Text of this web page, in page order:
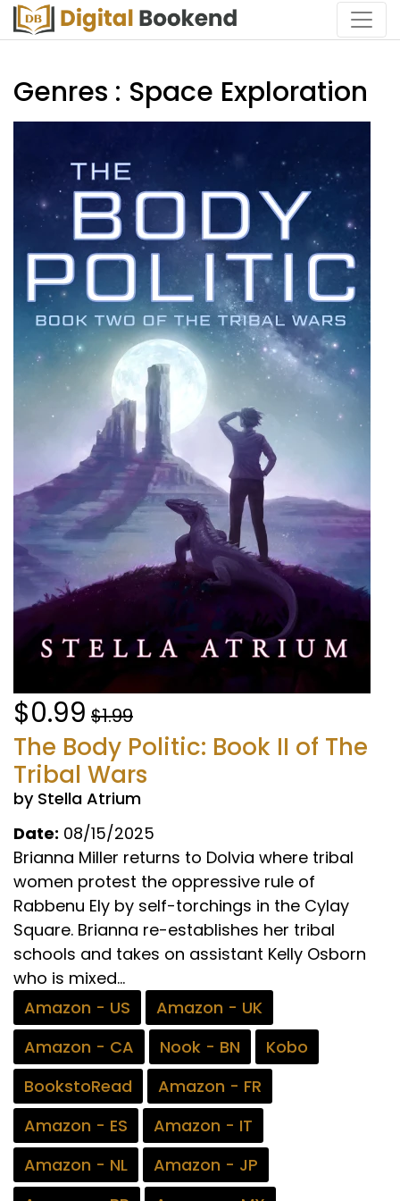
Genres : Space Exploration
$0.99 $1.99
The Body Politic: Book II of The
Tribal Wars
by Stella Atrium
Date: 08/15/2025
Brianna Miller returns to Dolvia where tribal
women protest the oppressive rule of
Rabbenu Ely by self-torchings in the Cylay
Square. Brianna re-establishes her tribal
schools and takes on assistant Kelly Osborn
who is mixed...
Amazon - US
Amazon - UK
Amazon - CA
Nook - BN
Kobo
BookstoRead
Amazon - FR
Amazon - ES
Amazon - IT
Amazon - NL
Amazon - JP